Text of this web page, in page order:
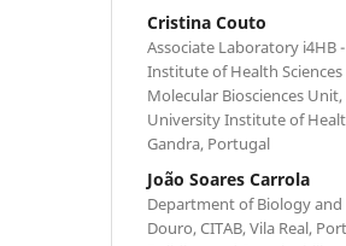
Cristina Couto
Associate Laboratory
Institute of Health Sciences
Molecular Biosciences
University Institute of
Gandra, Portugal
João Soares Carrola
Department of Biology
Douro, CITAB, Vila Real,